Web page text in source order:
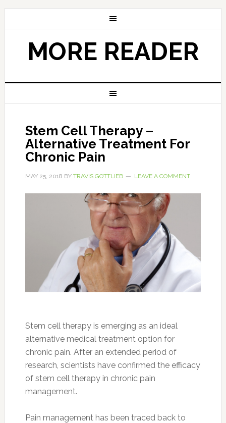
MORE READER
Stem Cell Therapy –
Alternative Treatment For
Chronic Pain
MAY 25, 2018 BY TRAVIS GOTTLIEB LEAVE A COMMENT
Stem cell therapy is emerging as an ideal
alternative medical treatment option for
chronic pain. After an extended period of
research, scientists have confirmed the efficacy
of stem cell therapy in chronic pain
management.
Pain management has been traced back to